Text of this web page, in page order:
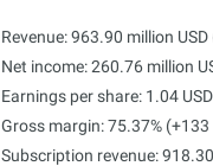
Revenue: 963.90 million USD
Net income: 260.76 million
Earnings per share: 1.04
Gross margin: 75.37%
Subscription revenue: